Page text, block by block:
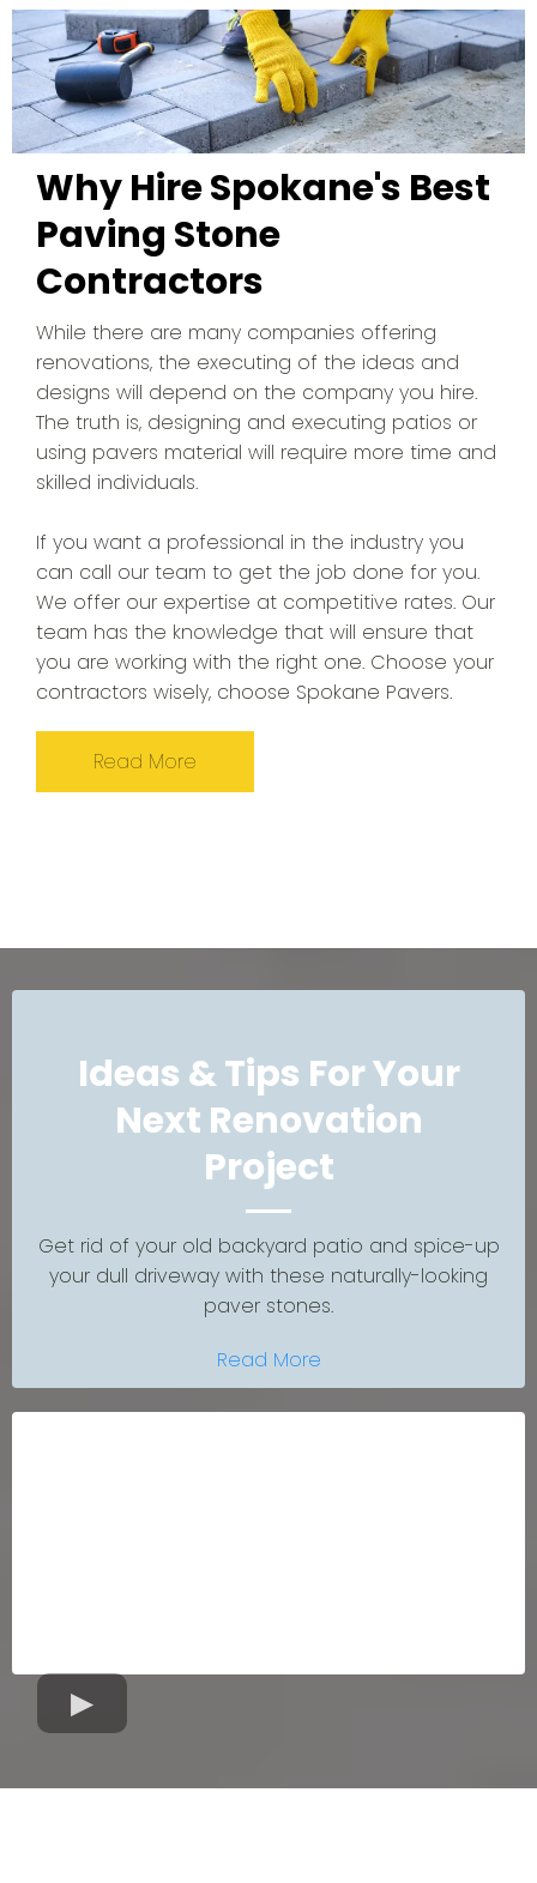
Why Hire Spokane's Best
Paving Stone
Contractors
While there are many companies offering
renovations, the executing of the ideas and
designs will depend on the company you hire.
The truth is, designing and executing patios or
using pavers material will require more time and
skilled individuals.
If you want a professional in the industry you
can call our team to get the job done for you.
We offer our expertise at competitive rates. Our
team has the knowledge that will ensure that
you are working with the right one. Choose your
contractors wisely, choose Spokane Pavers.
Read More
Ideas & Tips For Your
Next Renovation
Project
Get rid of your old backyard patio and spice-up
your dull driveway with these naturally-looking
paver stones.
Read More